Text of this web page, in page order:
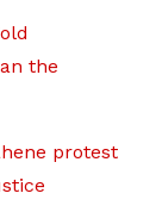
the
protest